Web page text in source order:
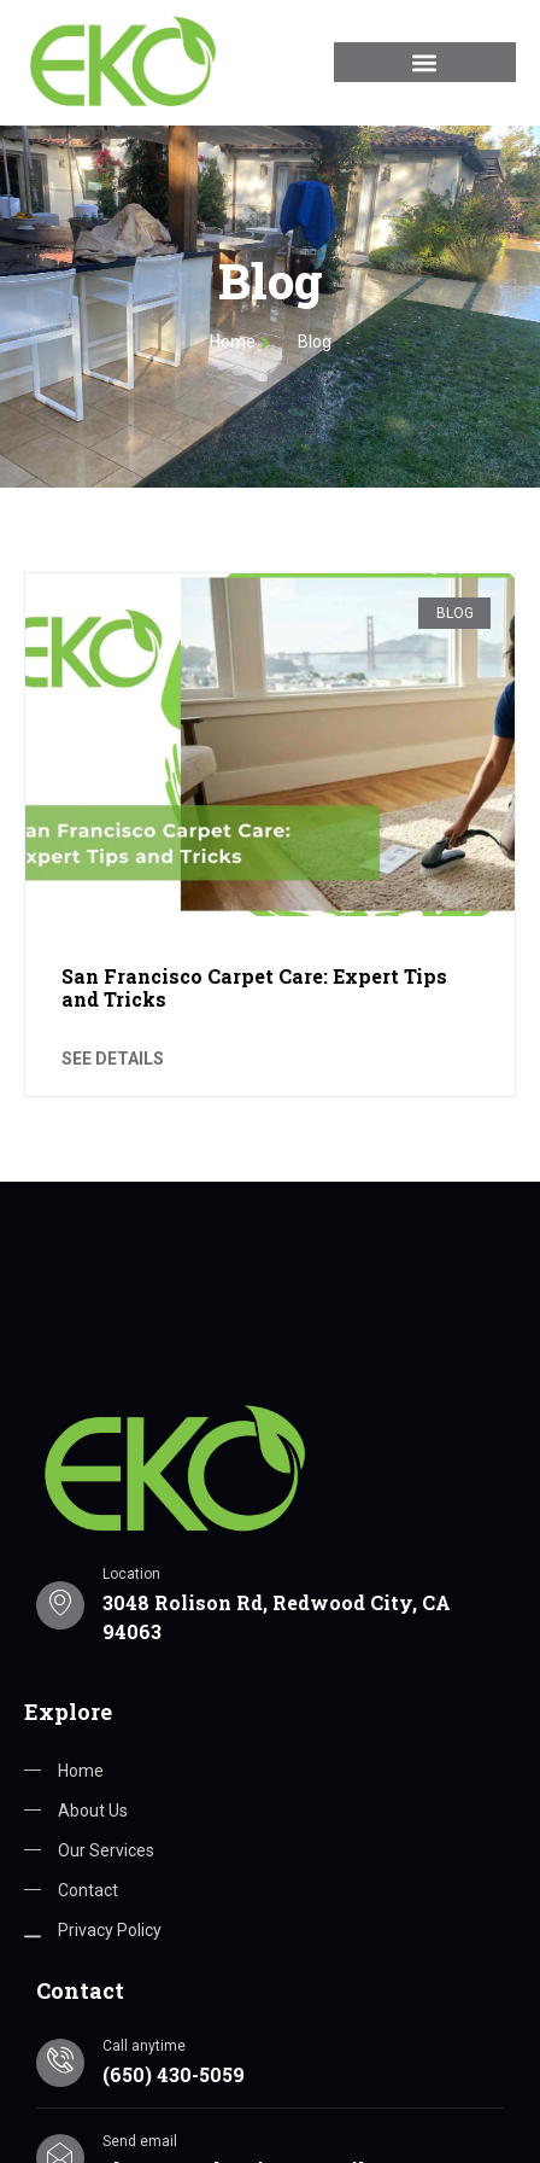
Blog
Home Blog
BLOG
San Francisco Carpet Care: Expert Tips
and Tricks
SEE DETAILS
Location
3048 Rolison Rd, Redwood City, CA
94063
Explore
Home
About Us
Our Services
Contact
Privacy Policy
Contact
Call anytime
(650) 430-5059
Send email